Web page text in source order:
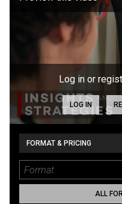
Log in or
LOG IN
FORMAT & PRICING
ALL